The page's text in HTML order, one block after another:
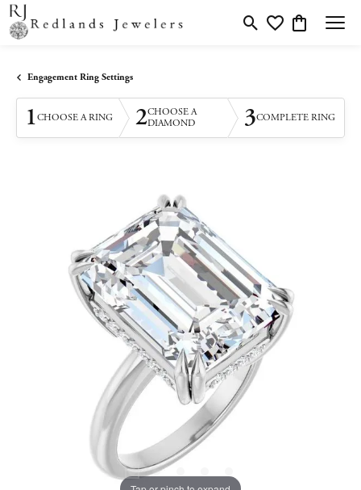
Toggle Search Menu
Toggle My Wishlist
Toggle
Engagement Ring Settings
1CHOOSE A RING 2CHOOSE A
DIAMOND
3COMPLETE RING